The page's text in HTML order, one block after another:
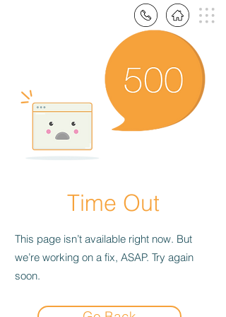
Time Out
This page isn’t available right now. But
we’re working on a fix, ASAP. Try again
soon.